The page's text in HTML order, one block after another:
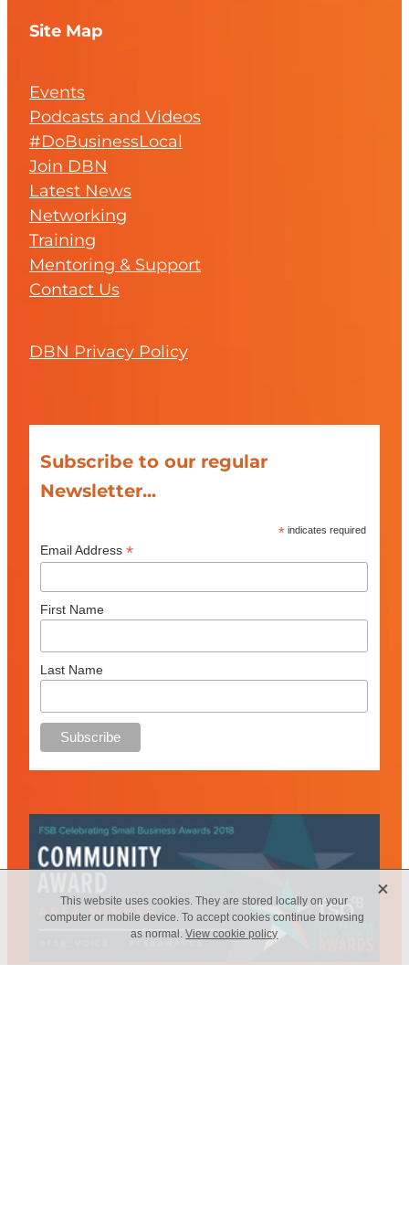
Site Map
Events
Podcasts and Videos
#DoBusinessLocal
Join DBN
Latest News
Networking
Training
Mentoring & Support
Contact Us
DBN Privacy Policy
Subscribe to our regular
Newsletter...
* indicates required
Email Address *
First Name
Last Name
This website uses cookies. They are stored locally on your
computer or mobile device. To accept cookies continue browsing
as normal.View cookie policy
X